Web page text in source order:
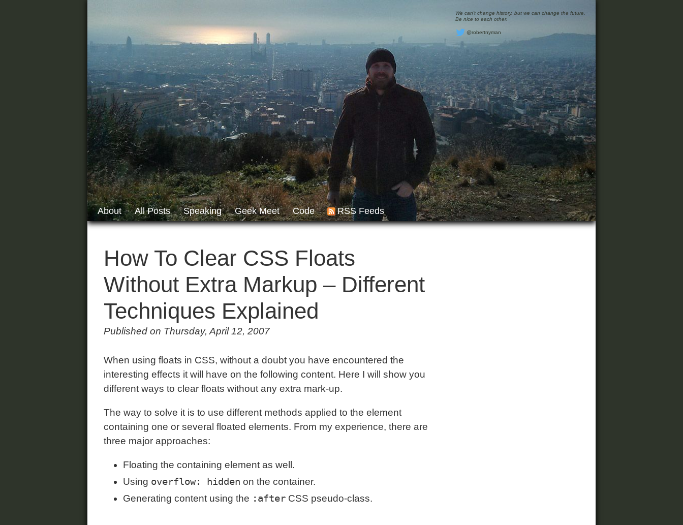
We can’t change history, but we can change the future.
Be nice to each other.
@robertnyman
About All Posts Speaking Geek Meet Code RSS Feeds
How To Clear CSS Floats
Without Extra Markup – Different
Techniques Explained
Published on Thursday, April 12, 2007
When using floats in CSS, without a doubt you have encountered the
interesting effects it will have on the following content. Here I will show you
different ways to clear floats without any extra mark-up.
The way to solve it is to use different methods applied to the element
containing one or several floated elements. From my experience, there are
three major approaches:
Floating the containing element as well.
Using overflow: hidden on the container.
Generating content using the :after CSS pseudo-class.